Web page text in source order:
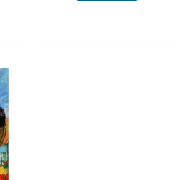
The
options
may
be
chosen
on